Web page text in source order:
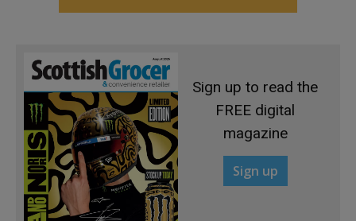
Sign up to read the
FREE digital
magazine
Sign up